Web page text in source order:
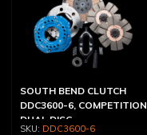
SOUTH BEND CLUTCH
DDC3600-6, COMPETITION
DUAL DISC
DDC3600-6